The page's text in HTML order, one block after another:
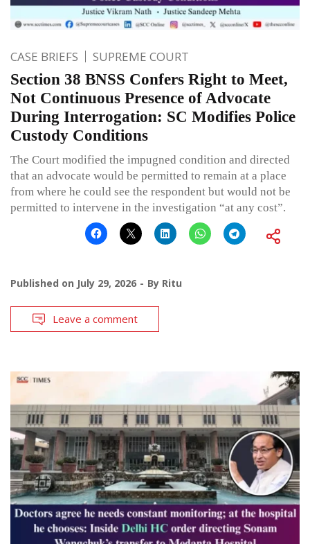
CASE BRIEFS SUPREME COURT
Section 38 BNSS Confers Right to Meet,
Not Continuous Presence of Advocate
During Interrogation: SC Modifies Police
Custody Conditions
The Court modified the impugned condition and directed
that an advocate would be permitted to remain at a place
from where he could see the respondent but would not be
permitted to intervene in the investigation “at any cost”.
Published on July 29, 2026 By Ritu
Leave a comment